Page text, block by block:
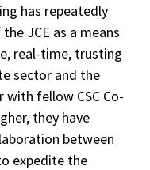
has repeatedly
JCE as a means
real-time, trusting
sector and the
fellow CSC Co-
they have
between
expedite the